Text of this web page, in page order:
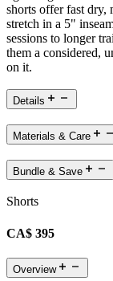
shorts offer fast dry,
stretch in a 5"
sessions to longer
them a considered,
on it.
Details
Materials & Care
Bundle & Save
Shorts
CA$ 395
Overview